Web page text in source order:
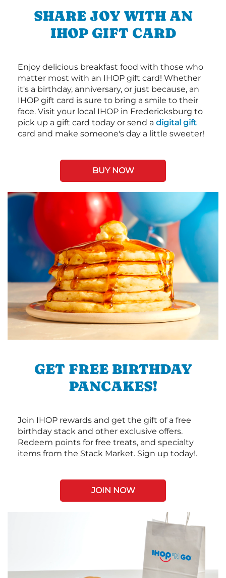
SHARE JOY WITH AN
IHOP GIFT CARD
Enjoy delicious breakfast food with those who
matter most with an IHOP gift card! Whether
it's a birthday, anniversary, or just because, an
IHOP gift card is sure to bring a smile to their
face. Visit your local IHOP in Fredericksburg to
pick up a gift card today or send a digital gift
card and make someone's day a little sweeter!
BUY NOW
GET FREE BIRTHDAY
PANCAKES!
Join IHOP rewards and get the gift of a free
birthday stack and other exclusive offers.
Redeem points for free treats, and specialty
items from the Stack Market. Sign up today!.
JOIN NOW